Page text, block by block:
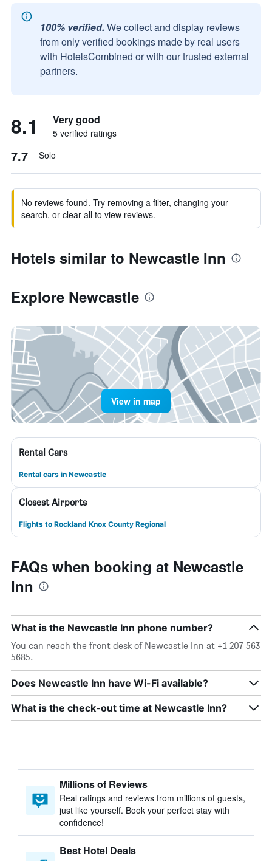
100% verified. We collect and display reviews
from only verified bookings made by real users
with HotelsCombined or with our trusted external
partners.
8.1 Very good
5 verified ratings
7.7 Solo
No reviews found. Try removing a filter, changing your
search, or clear all to view reviews.
Hotels similar to Newcastle Inn
Explore Newcastle
View in map
Rental Cars
Rental cars in Newcastle
Closest Airports
Flights to Rockland Knox County Regional
FAQs when booking at Newcastle
Inn
What is the Newcastle Inn phone number?
You can reach the front desk of Newcastle Inn at +1 207 563
5685.
Does Newcastle Inn have Wi-Fi available?
What is the check-out time at Newcastle Inn?
Millions of Reviews
Real ratings and reviews from millions of guests,
just like yourself. Book your perfect stay with
confidence!
Best Hotel Deals